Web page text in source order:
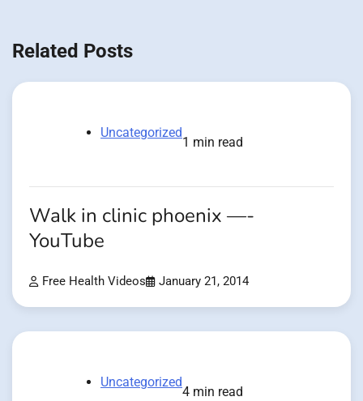
Related Posts
Uncategorized
1 min read
Walk in clinic phoenix —-
YouTube
Free Health Videos January 21, 2014
Uncategorized
4 min read